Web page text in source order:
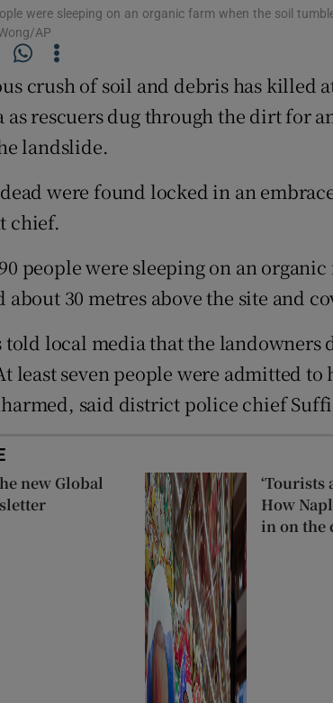
Sponsored
Weather Forecast
were sleeping on an organic farm when the soil
AP
crush of soil and debris has killed
as rescuers dug through the dirt for
landslide.
were found locked in an
chief.
people were sleeping on an
about 30 metres above the site and
local media that the landowners
least seven people were admitted
said district police chief
new Global
‘Tourists
How
in on the